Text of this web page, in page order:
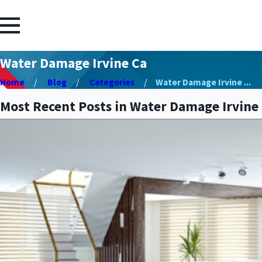
Water Damage Irvine Ca
Home Blog Categories Water Damage Irvine ...
Most Recent Posts in Water Damage Irvine